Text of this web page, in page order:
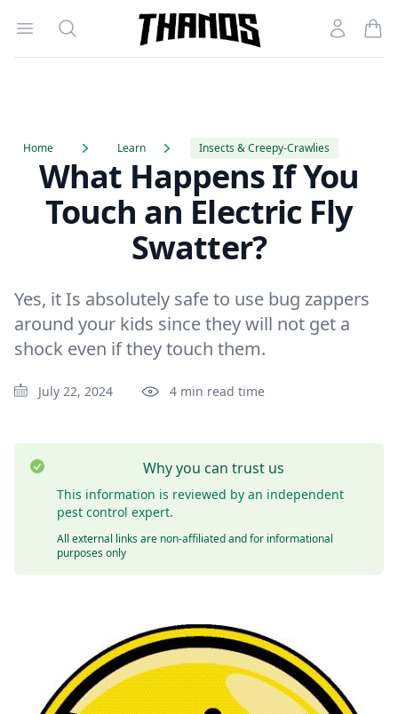
Open menu
Search
Homepage Link
Account
Home Learn Insects & Creepy-Crawlies
What Happens If You
Touch an Electric Fly
Swatter?
Yes, it Is absolutely safe to use bug zappers
around your kids since they will not get a
shock even if they touch them.
July 22, 2024 4 min read time
Why you can trust us
This information is reviewed by an independent
pest control expert.
All external links are non-affiliated and for informational
purposes only